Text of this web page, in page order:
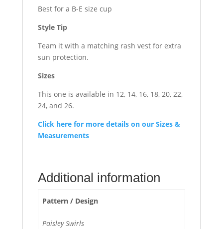
Best for a B-E size cup
Style Tip
Team it with a matching rash vest for extra
sun protection.
Sizes
This one is available in 12, 14, 16, 18, 20, 22,
24, and 26.
Click here for more details on our Sizes &
Measurements
Additional information
Pattern / Design
Paisley Swirls